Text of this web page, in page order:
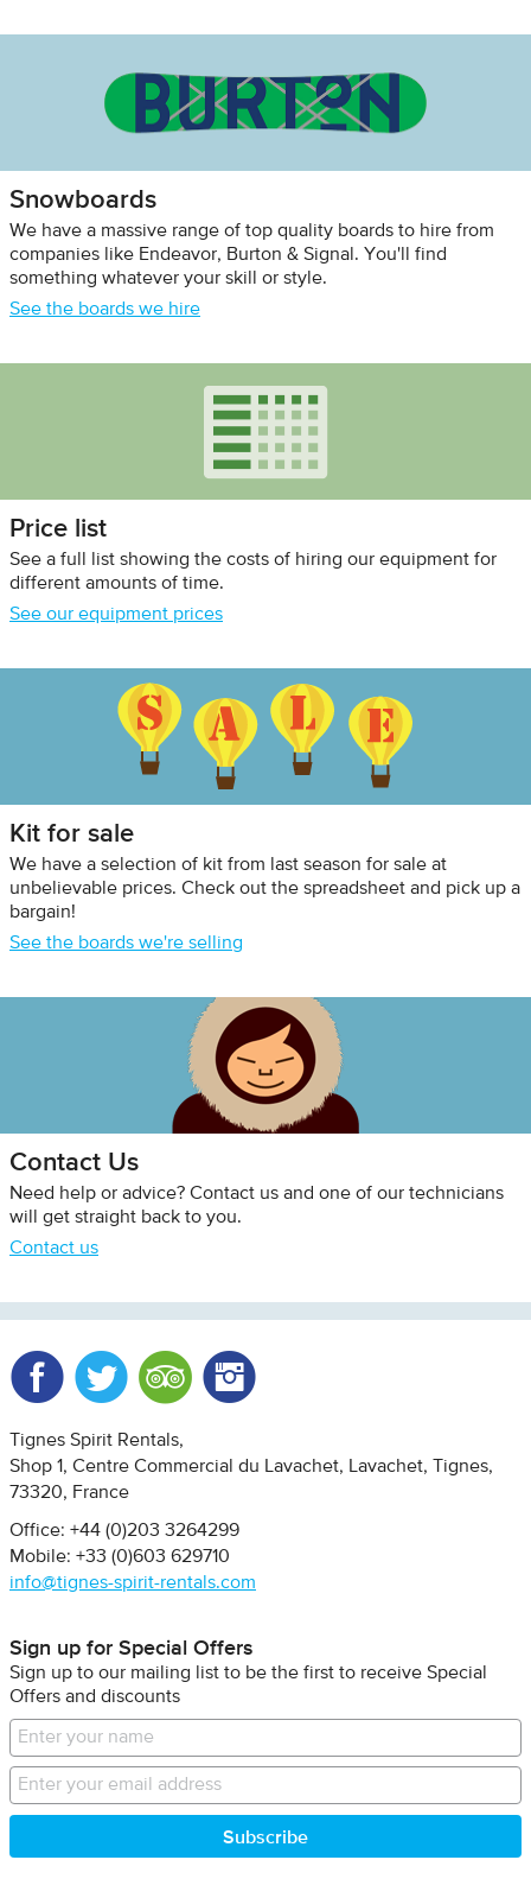
Snowboards
We have a massive range of top quality boards to hire from
companies like Endeavor, Burton & Signal. You'll find
something whatever your skill or style.
See the boards we hire
Price list
See a full list showing the costs of hiring our equipment for
different amounts of time.
See our equipment prices
Kit for sale
We have a selection of kit from last season for sale at
unbelievable prices. Check out the spreadsheet and pick up a
bargain!
See the boards we're selling
Contact Us
Need help or advice? Contact us and one of our technicians
will get straight back to you.
Contact us
Tignes Spirit Rentals
Shop 1, Centre Commercial du Lavachet
Lavachet, Tignes
73320
France
Office: +44 (0)203 3264299
Mobile: +33 (0)603 629710
info@tignes-spirit-rentals.com
Sign up for Special Offers
Sign up to our mailing list to be the first to receive Special
Offers and discounts